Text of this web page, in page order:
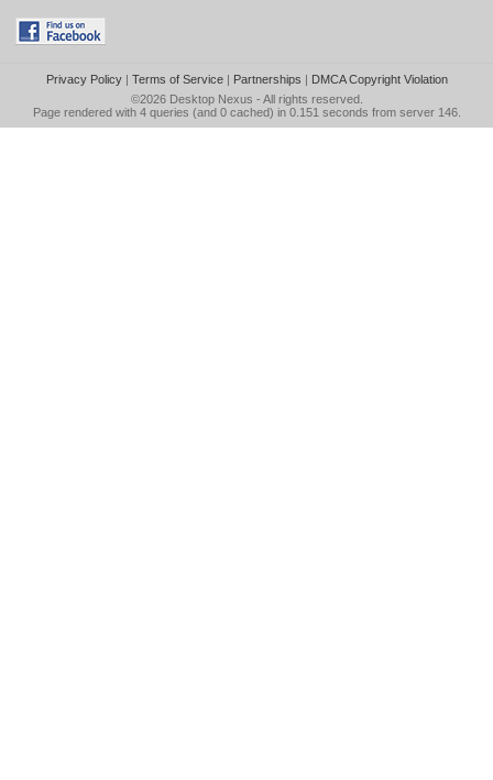
Privacy Policy| Terms of Service| Partnerships | DMCA Copyright Violation
©2026 Desktop Nexus - All rights reserved.
Page rendered with 4 queries (and 0 cached) in 0.151 seconds from server 146.